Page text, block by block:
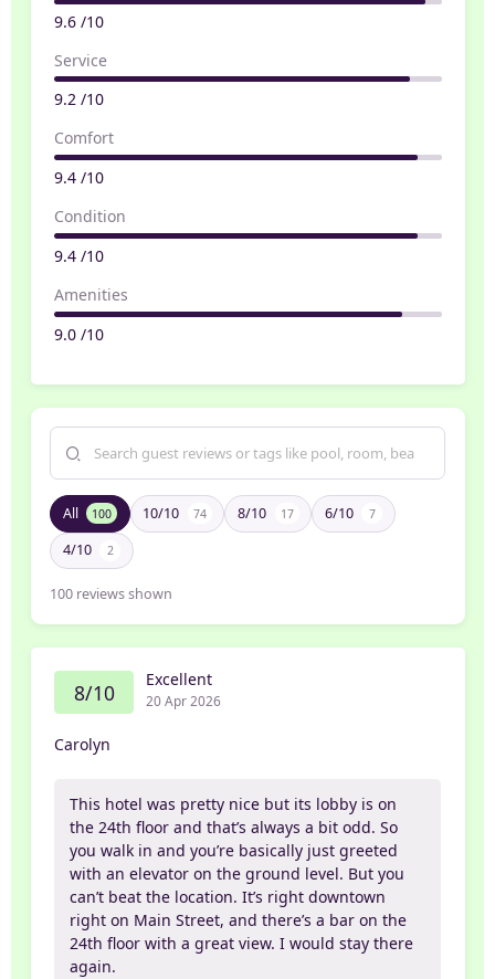
9.6 /10
Service
9.2 /10
Comfort
9.4 /10
Condition
9.4 /10
Amenities
9.0 /10
All 100 10/10 74 8/10 17 6/10 7
4/10 2
100 reviews shown
8/10 Excellent
20 Apr 2026
Carolyn
This hotel was pretty nice but its lobby is on
the 24th floor and that’s always a bit odd. So
you walk in and you’re basically just greeted
with an elevator on the ground level. But you
can’t beat the location. It’s right downtown
right on Main Street, and there’s a bar on the
24th floor with a great view. I would stay there
again.